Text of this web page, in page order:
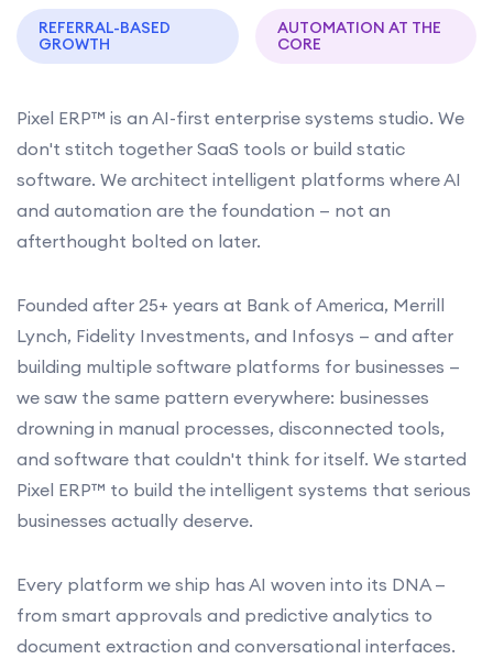
REFERRAL-BASED
GROWTH
AUTOMATION AT THE
CORE
Pixel ERP™ is an AI-first enterprise systems studio. We
don't stitch together SaaS tools or build static
software. We architect intelligent platforms where AI
and automation are the foundation — not an
afterthought bolted on later.
Founded after 25+ years at Bank of America, Merrill
Lynch, Fidelity Investments, and Infosys — and after
building multiple software platforms for businesses —
we saw the same pattern everywhere: businesses
drowning in manual processes, disconnected tools,
and software that couldn't think for itself. We started
Pixel ERP™ to build the intelligent systems that serious
businesses actually deserve.
Every platform we ship has AI woven into its DNA —
from smart approvals and predictive analytics to
document extraction and conversational interfaces.